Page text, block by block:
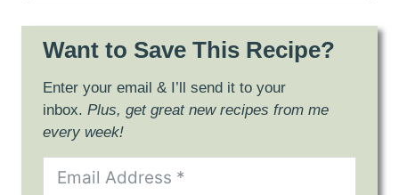
Want to Save This Recipe?
Enter your email & I’ll send it to your
inbox. Plus, get great new recipes from me
every week!